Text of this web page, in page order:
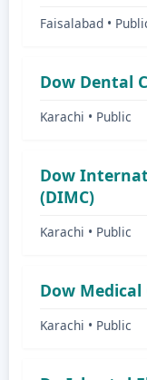
Faisalabad •
Dow Dental
Karachi • Public
Dow
(DIMC)
Karachi • Public
Dow Medical
Karachi • Public